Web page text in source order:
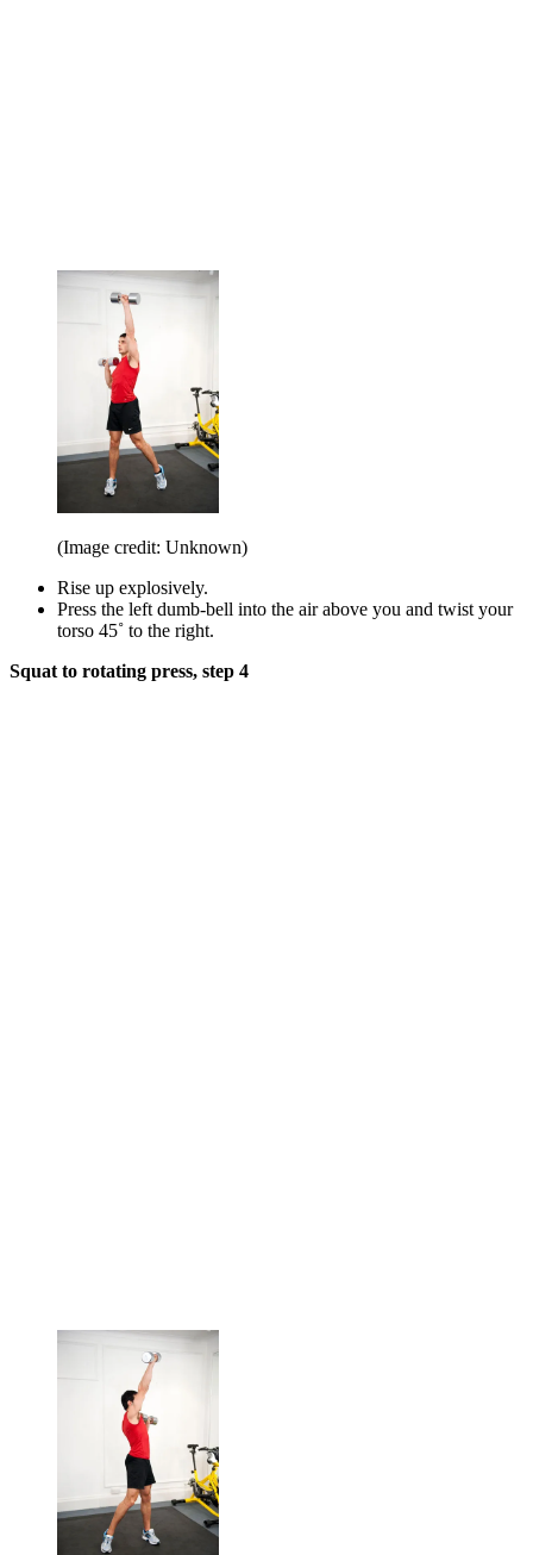
(Image credit: Unknown)
Rise up explosively.
Press the left dumb-bell into the air above you and twist your
torso 45˚ to the right.
Squat to rotating press, step 4